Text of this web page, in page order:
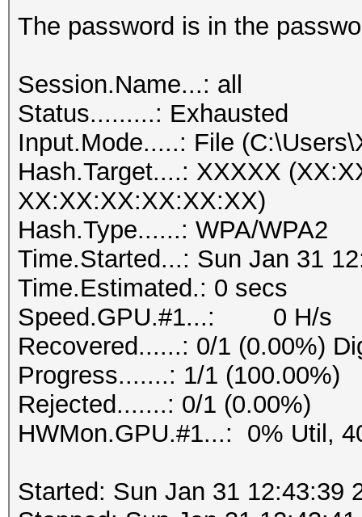
The password is in the
Session.Name...: all
Status.........: Exhausted
Input.Mode.....: File
Hash.Target....: XXXXX
XX:XX:XX:XX:XX:XX)
Hash.Type......: WPA/WPA2
Time.Started...: Sun Jan 31
Time.Estimated.: 0 secs
Speed.GPU.#1...: 0 H/s
Recovered......: 0/1 (0.00%)
Progress.......: 1/1 (100.00%)
Rejected.......: 0/1 (0.00%)
HWMon.GPU.#1...: 0% Util,
Started: Sun Jan 31 12:43:39